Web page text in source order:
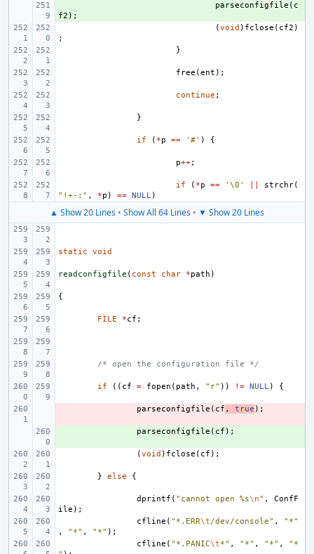
parseconfigfile ( c
f2 );
(void ) fclose ( cf2 )
;
}
free (ent );
continue ;
}
if ( *p == '#' ) {
p++;
if ( *p == '\0' strchr(
"!+-:" , *p ) == NULL)
▲ Show 20 Lines • Show All 64 Lines • ▼ Show 20 Lines
static void
readconfigfile ( const char *path )
{
FILE *cf ;
/* open the configuration file */
if (( cf = fopen ( path , "r" )) != NULL) {
parseconfigfile ( cf , true );
parseconfigfile ( cf );
(void ) fclose ( cf );
} else {
dprintf ( "cannot open %s\n" ,
ConfF
ile );
cfline ( "*.ERR\t/dev/console" ,
"*"
,
"*" , "*" );
cfline ( "*.PANIC\t*" , "*" , "*" ,
"*